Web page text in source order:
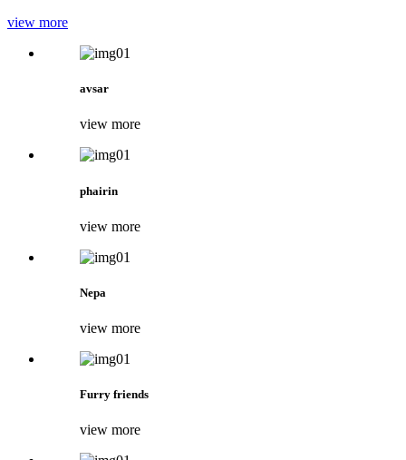
view more
avsar
view more
phairin
view more
Nepa
view more
Furry friends
view more